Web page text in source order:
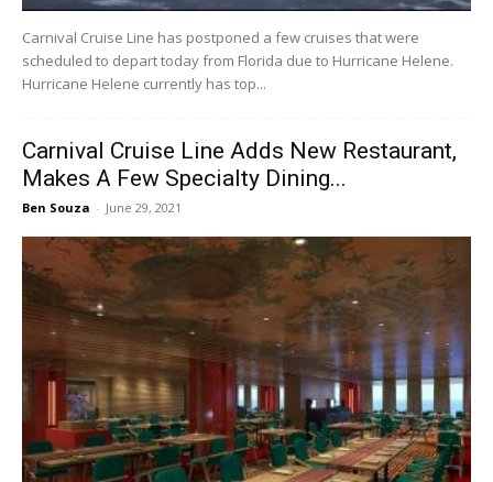
Carnival Cruise Line has postponed a few cruises that were
scheduled to depart today from Florida due to Hurricane Helene.
Hurricane Helene currently has top...
Carnival Cruise Line Adds New Restaurant,
Makes A Few Specialty Dining...
Ben Souza - June 29, 2021